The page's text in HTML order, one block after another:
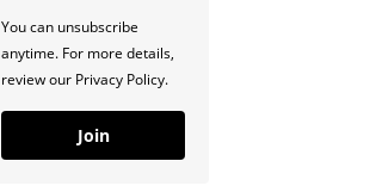
You can unsubscribe
anytime. For more details,
review our Privacy Policy.
Join